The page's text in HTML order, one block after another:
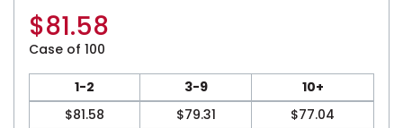
$81.58
Case of 100
1-2 3-9
10+
$81.58 $79.31 $77.04